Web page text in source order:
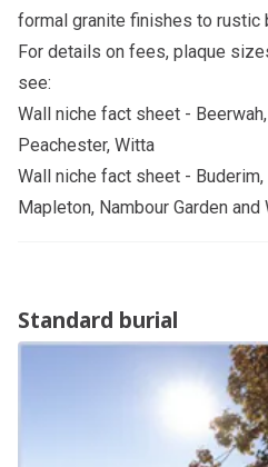
formal granite finishes to rustic
For details on fees, plaque
see:
Wall niche fact sheet -
Peachester, Witta
Wall niche fact sheet - Buderim,
Mapleton, Nambour Garden and
Standard burial